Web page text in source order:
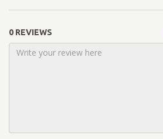
0 REVIEWS